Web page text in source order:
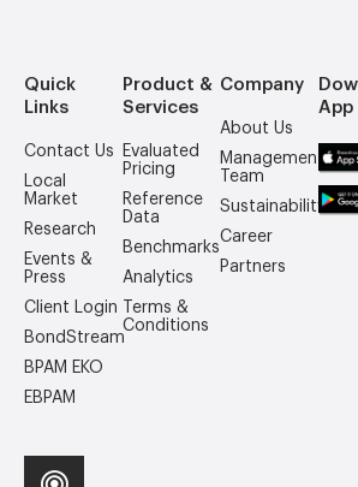
Quick
Links
Contact Us
Local
Market
Research
Events &
Press
Client Login
BondStream
BPAM EKO
EBPAM
Product &
Services
Evaluated
Pricing
Reference
Data
Benchmarks
Analytics
Terms &
Conditions
Company
About Us
Management
Team
Sustainability
Career
Partners
App